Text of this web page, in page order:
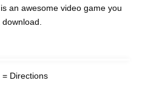
an awesome video game you
download.
= Directions